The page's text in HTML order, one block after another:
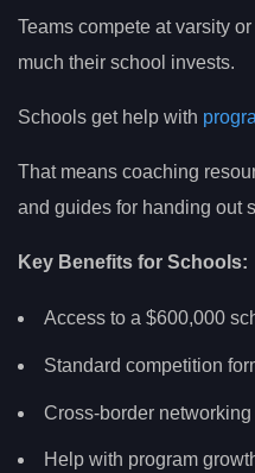
Teams compete at varsity
much their school invests.
Schools get help with
That means coaching
and guides for handing out
Key Benefits for Schools:
Access to a $600,000
Standard competition
Cross-border networking
Help with program